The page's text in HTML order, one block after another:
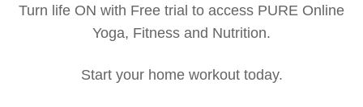
Turn life ON with Free trial to access PURE Online
Yoga, Fitness and Nutrition.
Start your home workout today.